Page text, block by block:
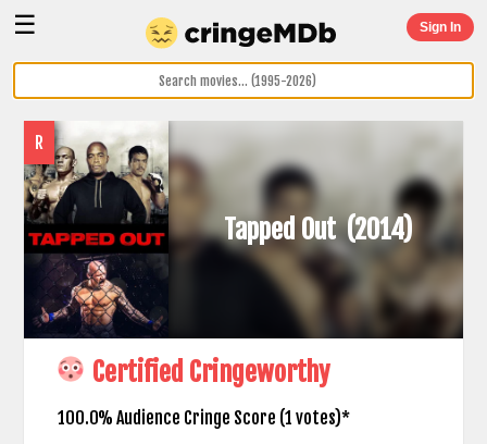
☰ Sign In
R
Tapped Out(2014)
Certified Cringeworthy
100.0% Audience Cringe Score (1 votes)*